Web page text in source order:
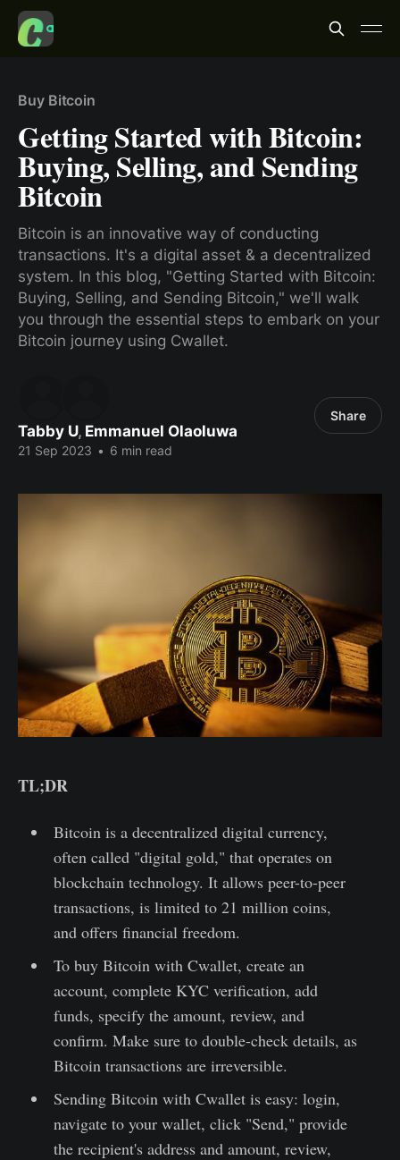
Buy Bitcoin
Getting Started with Bitcoin:
Buying, Selling, and Sending
Bitcoin
Bitcoin is an innovative way of conducting
transactions. It's a digital asset & a decentralized
system. In this blog, "Getting Started with Bitcoin:
Buying, Selling, and Sending Bitcoin," we'll walk
you through the essential steps to embark on your
Bitcoin journey using Cwallet.
Tabby U, Emmanuel Olaoluwa
21 Sep 2023 • 6 min read
Share
TL;DR
Bitcoin is a decentralized digital currency,
often called "digital gold," that operates on
blockchain technology. It allows peer-to-peer
transactions, is limited to 21 million coins,
and offers financial freedom.
To buy Bitcoin with Cwallet, create an
account, complete KYC verification, add
funds, specify the amount, review, and
confirm. Make sure to double-check details, as
Bitcoin transactions are irreversible.
Sending Bitcoin with Cwallet is easy: login,
navigate to your wallet, click "Send," provide
the recipient's address and amount, review,